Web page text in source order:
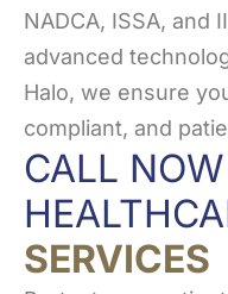
NADCA, ISSA, and
advanced
Halo, we ensure
compliant, and
CALL
SERVICES